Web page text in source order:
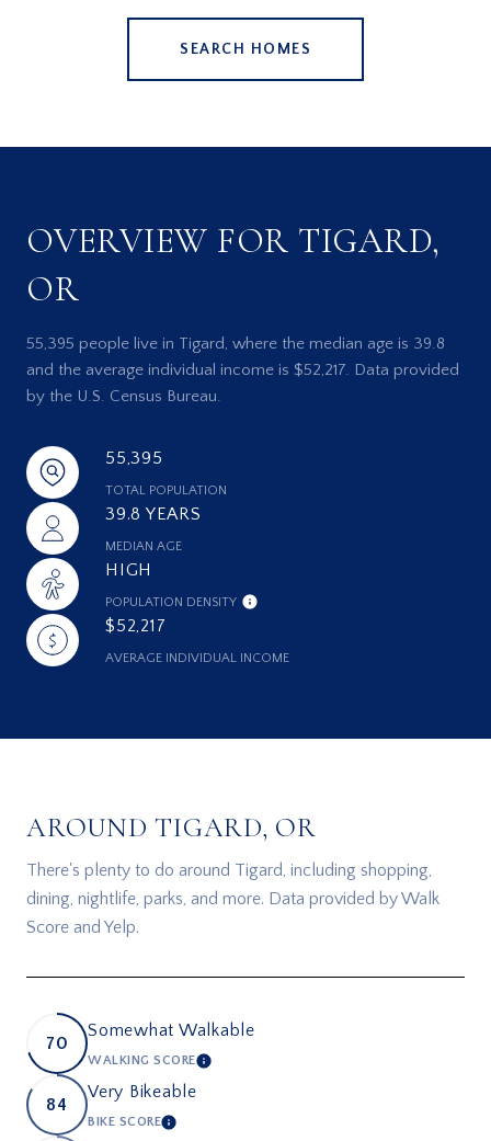
SEARCH HOMES
OVERVIEW FOR TIGARD,
OR
55,395 people live in Tigard, where the median age is 39.8
and the average individual income is $52,217. Data provided
by the U.S. Census Bureau.
55,395
TOTAL POPULATION
39.8 YEARS
MEDIAN AGE
HIGH
POPULATION DENSITY
$52,217
AVERAGE INDIVIDUAL INCOME
AROUND TIGARD, OR
There's plenty to do around Tigard, including shopping,
dining, nightlife, parks, and more. Data provided by Walk
Score and Yelp.
70
Somewhat Walkable
WALKING SCORELEARN MORE
84
Very Bikeable
BIKE SCORELEARN MORE